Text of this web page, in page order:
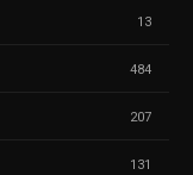
13
484
207
131